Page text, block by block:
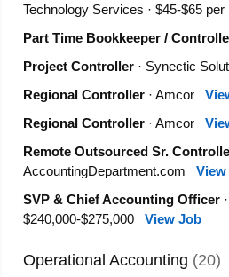
Technology Services · $45-$65
Part Time Bookkeeper /
Project Controller· Synectic
Regional Controller· Amcor
Regional Controller· Amcor
Remote Outsourced Sr.
AccountingDepartment.com
SVP & Chief Accounting Officer
$240,000-$275,000 View Job
Operational Accounting (20)